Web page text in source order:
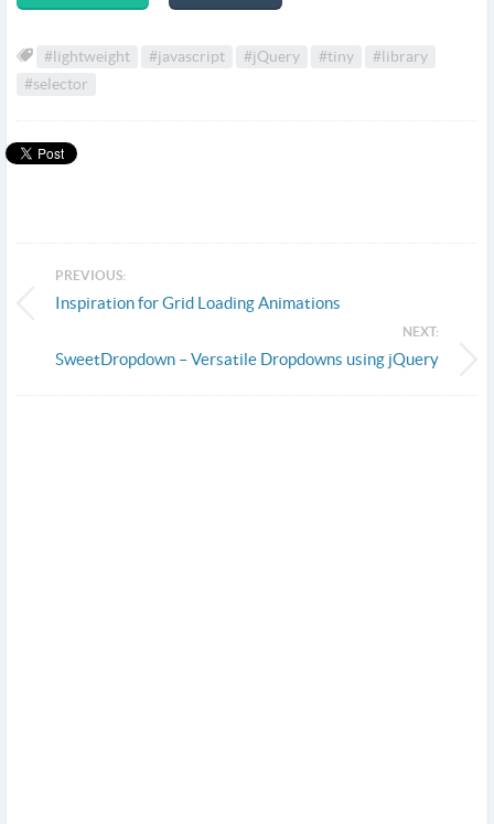
#lightweight #javascript #jQuery #tiny
#library
#selector
PREVIOUS:
Inspiration for Grid Loading Animations
NEXT:
SweetDropdown – Versatile Dropdowns using jQuery